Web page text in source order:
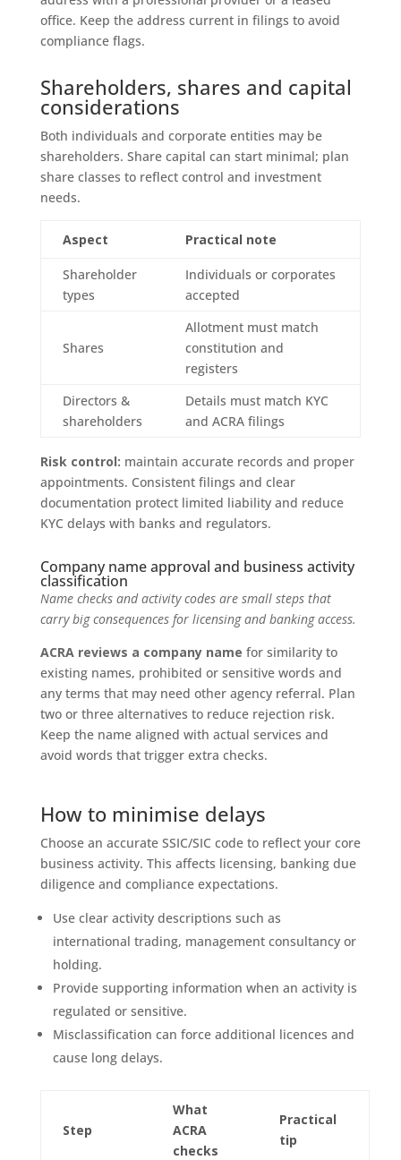
office. Keep the address current in filings to avoid
compliance flags.
Shareholders, shares and capital
considerations
Both individuals and corporate entities may be
shareholders. Share capital can start minimal; plan
share classes to reflect control and investment
needs.
Aspect Practical note
Shareholder
types
Individuals or corporates
accepted
Shares
Allotment must match
constitution and
registers
Directors &
shareholders
Details must match KYC
and ACRA filings
Risk control: maintain accurate records and proper
appointments. Consistent filings and clear
documentation protect limited liability and reduce
KYC delays with banks and regulators.
Company name approval and business activity
classification
Name checks and activity codes are small steps that
carry big consequences for licensing and banking access.
ACRA reviews a company name for similarity to
existing names, prohibited or sensitive words and
any terms that may need other agency referral. Plan
two or three alternatives to reduce rejection risk.
Keep the name aligned with actual services and
avoid words that trigger extra checks.
How to minimise delays
Choose an accurate SSIC/SIC code to reflect your core
business activity. This affects licensing, banking due
diligence and compliance expectations.
Use clear activity descriptions such as
international trading, management consultancy or
holding.
Provide supporting information when an activity is
regulated or sensitive.
Misclassification can force additional licences and
cause long delays.
Step
What
ACRA
checks
Practical
tip